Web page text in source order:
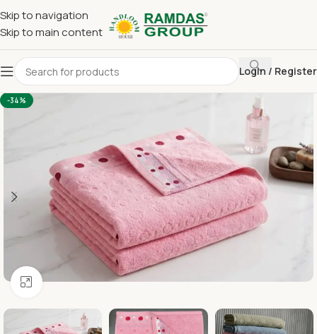
Skip to navigation
Skip to main content
Login / Register
Home Terry Towel Large Hand Towel 16 x 24
-34%
Click to enlarge